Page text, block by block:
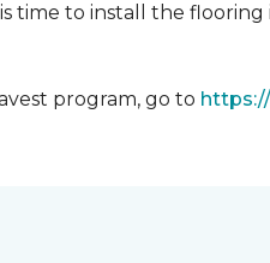
time to install the
program, go to